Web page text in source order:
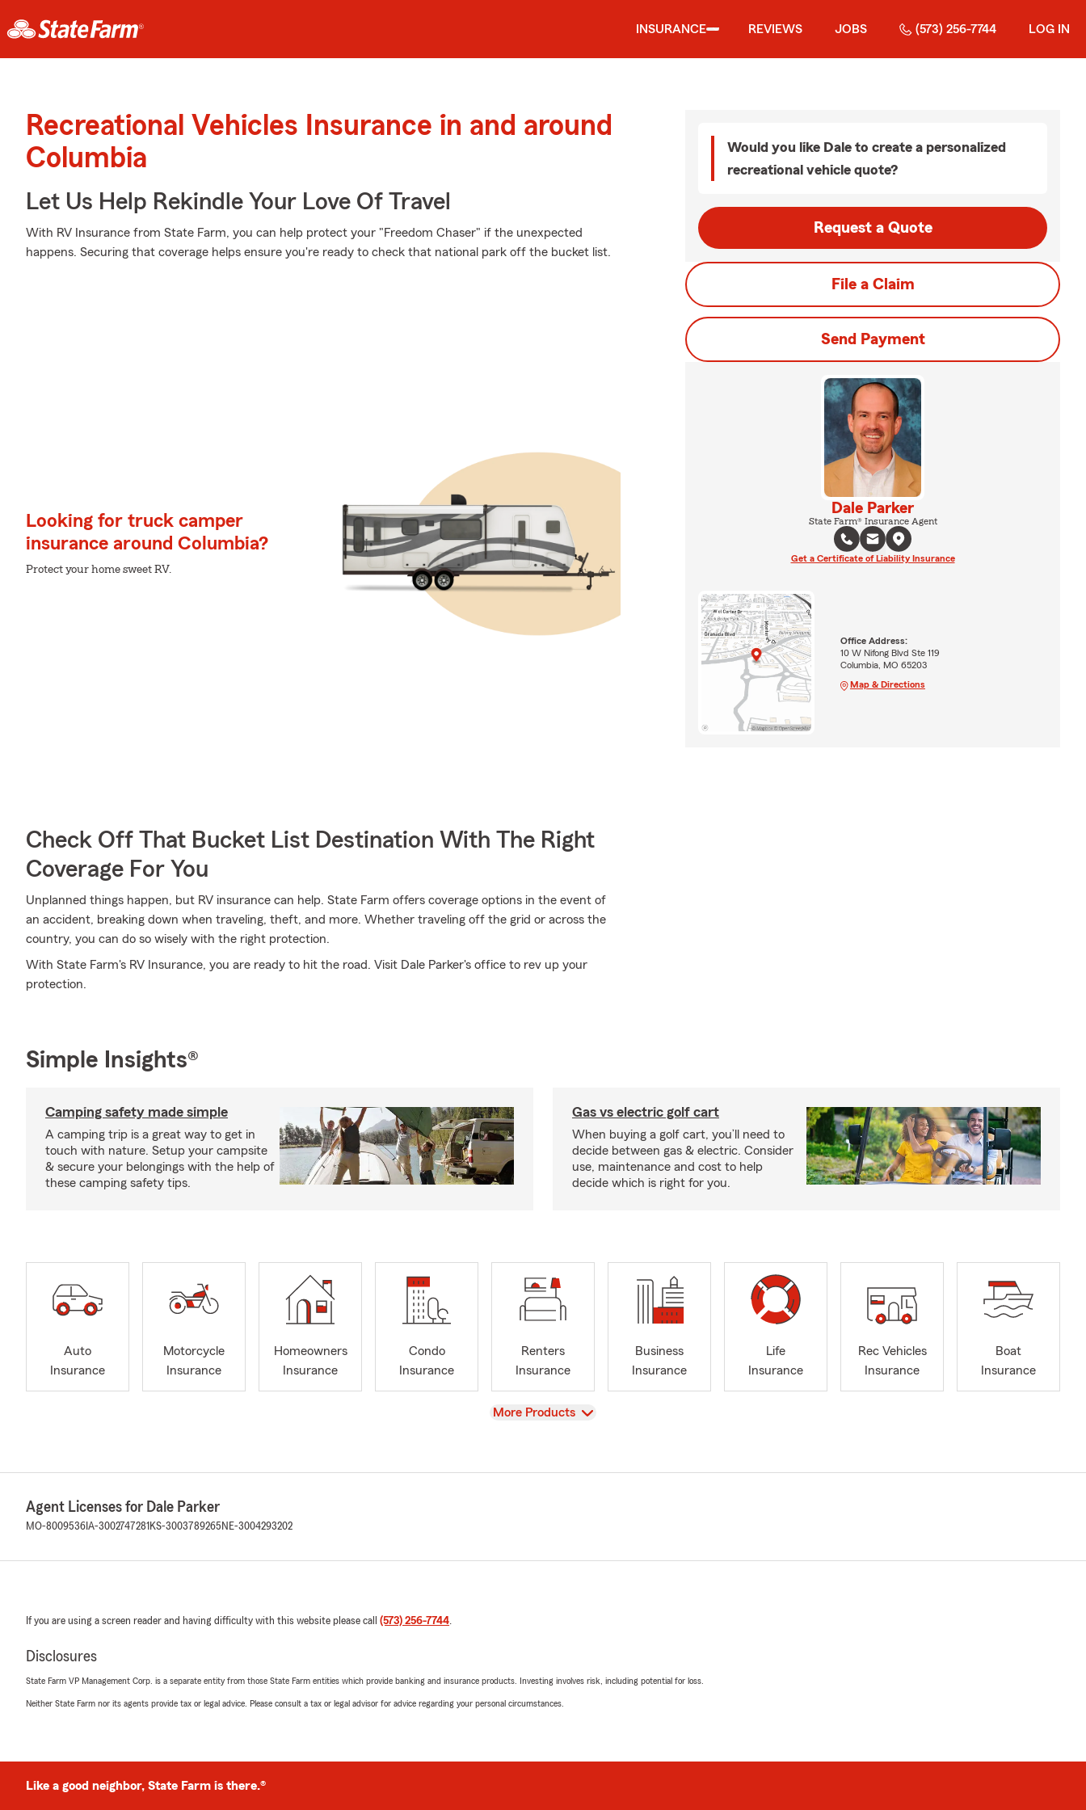
INSURANCE REVIEWS JOBS (573) 256-7744 LOG IN
Recreational Vehicles Insurance in and around
Columbia
Let Us Help Rekindle Your Love Of Travel
With RV Insurance from State Farm, you can help protect your "Freedom Chaser" if the unexpected
happens. Securing that coverage helps ensure you're ready to check that national park off the bucket list.
Looking for truck camper
insurance around Columbia?
Protect your home sweet RV.
Check Off That Bucket List Destination With The Right
Coverage For You
Unplanned things happen, but RV insurance can help. State Farm offers coverage options in the event of
an accident, breaking down when traveling, theft, and more. Whether traveling off the grid or across the
country, you can do so wisely with the right protection.
With State Farm's RV Insurance, you are ready to hit the road. Visit Dale Parker's office to rev up your
protection.
Would you like Dale to create a personalized
recreational vehicle quote?
Request a Quote
File a Claim
Send Payment
Dale Parker
State Farm® Insurance Agent
Get a Certificate of Liability Insurance
Office Address:
10 W Nifong Blvd Ste 119
Columbia, MO 65203
Map & Directions
Simple Insights®
Camping safety made simple
A camping trip is a great way to get in
touch with nature. Setup your campsite
& secure your belongings with the help of
these camping safety tips.
Gas vs electric golf cart
When buying a golf cart, you’ll need to
decide between gas & electric. Consider
use, maintenance and cost to help
decide which is right for you.
Auto
Insurance
Motorcycle
Insurance
Homeowners
Insurance
Condo
Insurance
Renters
Insurance
Business
Insurance
Life
Insurance
Rec Vehicles
Insurance
Boat
Insurance
View
More Products
Agent Licenses for Dale Parker
MO-8009536 IA-3002747281 KS-3003789265 NE-3004293202
If you are using a screen reader and having difficulty with this website please call (573) 256-7744.
Disclosures
State Farm VP Management Corp. is a separate entity from those State Farm entities which provide banking and insurance products. Investing involves risk, including potential for loss.
Neither State Farm nor its agents provide tax or legal advice. Please consult a tax or legal advisor for advice regarding your personal circumstances.
Like a good neighbor, State Farm is there.®